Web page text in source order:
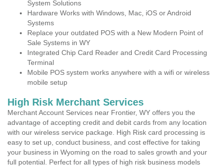
System Solutions
Hardware Works with Windows, Mac, iOS or Android
Systems
Replace your outdated POS with a New Modern Point of
Sale Systems in WY
Integrated Chip Card Reader and Credit Card Processing
Terminal
Mobile POS system works anywhere with a wifi or wireless
mobile setup
High Risk Merchant Services
Merchant Account Services near Frontier, WY offers you the
advantage of accepting credit and debit cards from any location
with our wireless service package. High Risk card processing is
easy to set up, conduct business, and cost effective for taking
your business in Wyoming on the road to sales growth and your
full potential. Perfect for all types of high risk business models